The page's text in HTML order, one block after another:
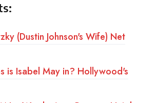
(Dustin Johnson's Wife) Net
is Isabel May in? Hollywood's